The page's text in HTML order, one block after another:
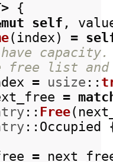
> {
mut self ,
( index) =
free list and
= usize ::
=
:: Free(
:: Occupied
=